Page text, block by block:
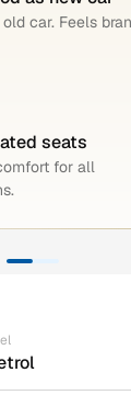
car. Feels
seats
for all